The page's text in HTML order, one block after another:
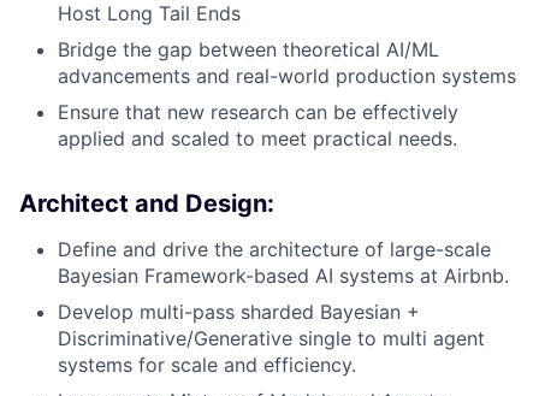
Host Long Tail Ends
Bridge the gap between theoretical AI/ML
advancements and real-world production systems
Ensure that new research can be effectively
applied and scaled to meet practical needs.
Architect and Design:
Define and drive the architecture of large-scale
Bayesian Framework-based AI systems at Airbnb.
Develop multi-pass sharded Bayesian +
Discriminative/Generative single to multi agent
systems for scale and efficiency.